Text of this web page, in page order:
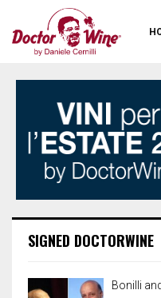
SIGNED DOCTORWINE
Bonilli